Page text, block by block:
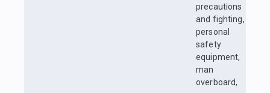
precautions
and fighting,
personal
safety
equipment,
man
overboard,